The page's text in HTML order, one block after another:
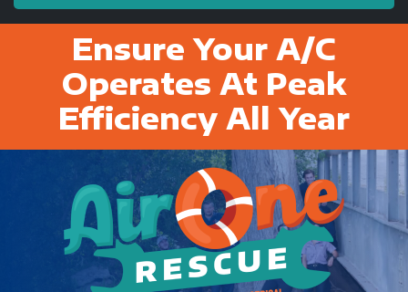
Ensure Your A/C
Operates At Peak
Efficiency All Year